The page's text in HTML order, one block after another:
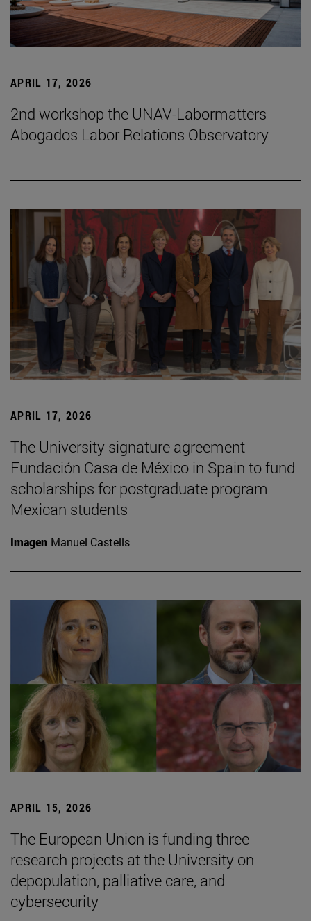
APRIL 17, 2026
2nd workshop the UNAV-Labormatters
Abogados Labor Relations Observatory
APRIL 17, 2026
The University signature agreement
Fundación Casa de México in Spain to fund
scholarships for postgraduate program
Mexican students
Imagen Manuel Castells
APRIL 15, 2026
The European Union is funding three
research projects at the University on
depopulation, palliative care, and
cybersecurity